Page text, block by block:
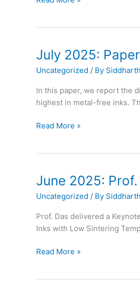
scientists
in
Journal
of
Mechanics
July 2025:
Uncategorized / By
In this paper, we report the
highest in metal-free inks.
July
in
ACS
Applied
and
Interfaces
Read More »
June 2025:
Uncategorized / By
Prof. Das delivered a
Inks with Low Sintering
June
Read More »